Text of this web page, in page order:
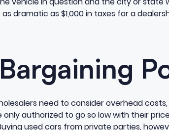
dramatic as $1,000 in taxes for a
need to consider overhead
only authorized to go so low with their
used cars from private parties,